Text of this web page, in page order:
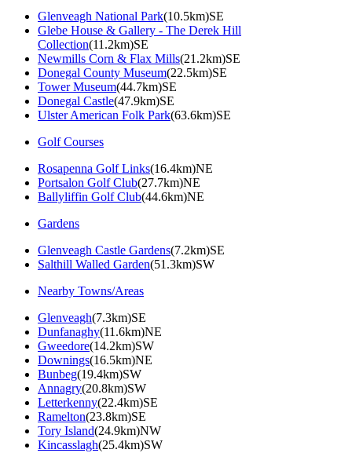
Glenveagh National Park(10.5km)SE
Glebe House & Gallery - The Derek Hill
Collection(11.2km)SE
Newmills Corn & Flax Mills(21.2km)SE
Donegal County Museum(22.5km)SE
Tower Museum(44.7km)SE
Donegal Castle(47.9km)SE
Ulster American Folk Park(63.6km)SE
Golf Courses
Rosapenna Golf Links(16.4km)NE
Portsalon Golf Club(27.7km)NE
Ballyliffin Golf Club(44.6km)NE
Gardens
Glenveagh Castle Gardens(7.2km)SE
Salthill Walled Garden(51.3km)SW
Nearby Towns/Areas
Glenveagh(7.3km)SE
Dunfanaghy(11.6km)NE
Gweedore(14.2km)SW
Downings(16.5km)NE
Bunbeg(19.4km)SW
Annagry(20.8km)SW
Letterkenny(22.4km)SE
Ramelton(23.8km)SE
Tory Island(24.9km)NW
Kincasslagh(25.4km)SW